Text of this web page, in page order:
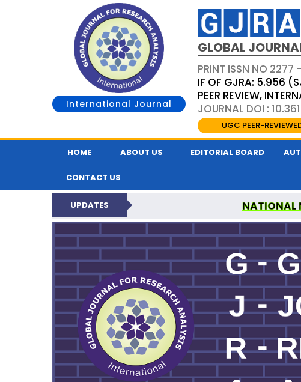
International Journal
GLOBAL
PRINT ISSN NO 2277
IF OF GJRA: 5.956
PEER REVIEW,
JOURNAL DOI :
UGC PEER-
HOME ABOUT US EDITORIAL BOARD
CONTACT US
UPDATES NATIONAL